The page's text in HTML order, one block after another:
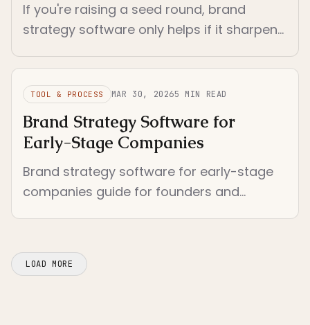
If you're raising a seed round, brand
strategy software only helps if it sharpens
across deck, site, and founder narrative.
TOOL & PROCESS MAR 30, 20265 MIN READ
Brand Strategy Software for
Early-Stage Companies
Brand strategy software for early-stage
companies guide for founders and
enf...
LOAD MORE